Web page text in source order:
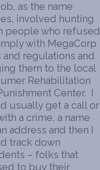
as the name
involved hunting
people who refused
with MegaCorp
and regulations and
them to the local
Rehabilitation
Center. I
usually get a call or
a crime, a name
address and then I
track down
– folks that
to buy their